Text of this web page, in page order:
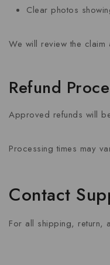
Clear photos
We will review the
Refund
Approved refunds will
Processing times may
Contact
For all shipping, return,